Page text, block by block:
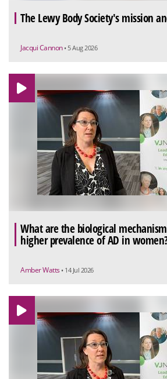
The Lewy Body Society's mission
Jacqui Cannon • 5 Aug 2026
What are the biological
higher prevalence of AD in
Amber Watts • 14 Jul 2026